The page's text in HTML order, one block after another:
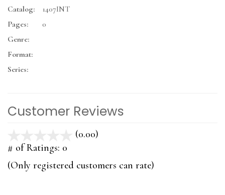
Catalog:
1407INT
Pages:
0
Genre:
Format:
Series:
Customer Reviews
(0.00)
5
# of Ratings: 0
(Only registered customers can rate)